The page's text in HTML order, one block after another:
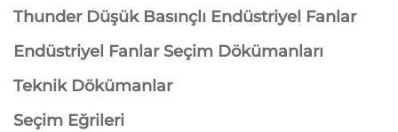
Thunder Düşük Basınçlı Endüstriyel Fanlar
Endüstriyel Fanlar Seçim Dökümanları
Teknik Dökümanlar
Seçim Eğrileri